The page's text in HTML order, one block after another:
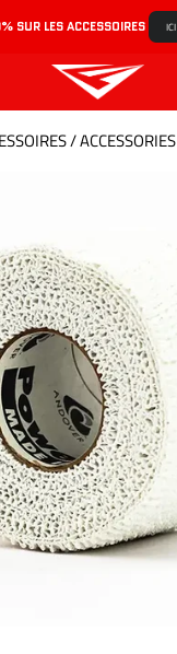
SUR LES ACCESSOIRES ICI
/ ACCESSORIES